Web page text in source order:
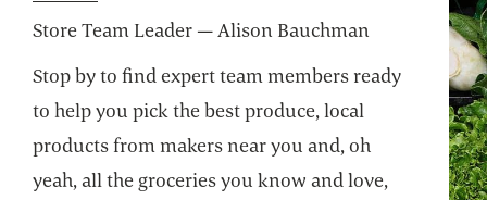
Store Team Leader — Alison Bauchman
Stop by to find expert team members ready
to help you pick the best produce, local
products from makers near you and, oh
yeah, all the groceries you know and love,